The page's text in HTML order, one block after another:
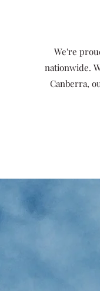
We're
nationwide.
Canberra,